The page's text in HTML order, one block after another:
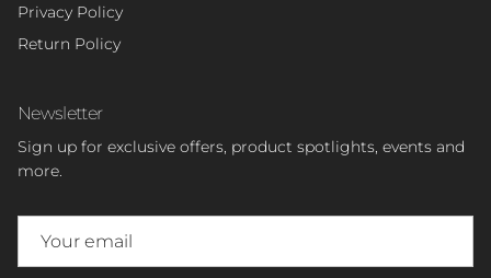
Privacy Policy
Return Policy
Newsletter
Sign up for exclusive offers, product spotlights, events and
more.